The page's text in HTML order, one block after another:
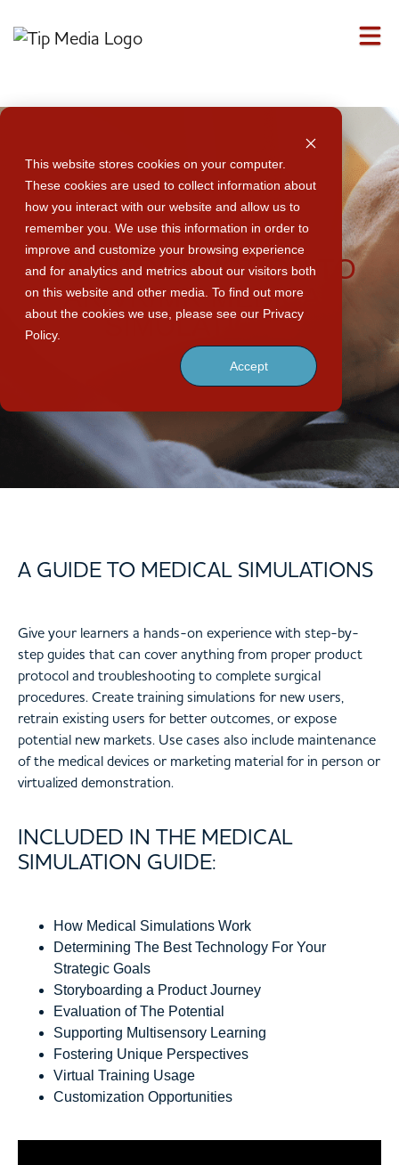
This website stores cookies on your computer.
These cookies are used to collect information about
how you interact with our website and allow us to
remember you. We use this information in order to
improve and customize your browsing experience
and for analytics and metrics about our visitors both
on this website and other media. To find out more
about the cookies we use, please see our Privacy
Policy.
Accept
AN INTRODUCTION TO
AR/VR/MR MEDICAL
SIMULATIONS
A GUIDE TO MEDICAL SIMULATIONS
Give your learners a hands-on experience with step-by-
step guides that can cover anything from proper product
protocol and troubleshooting to complete surgical
procedures. Create training simulations for new users,
retrain existing users for better outcomes, or expose
potential new markets. Use cases also include maintenance
of the medical devices or marketing material for in person or
virtualized demonstration.
INCLUDED IN THE MEDICAL
SIMULATION GUIDE:
How Medical Simulations Work
Determining The Best Technology For Your
Strategic Goals
Storyboarding a Product Journey
Evaluation of The Potential
Supporting Multisensory Learning
Fostering Unique Perspectives
Virtual Training Usage
Customization Opportunities